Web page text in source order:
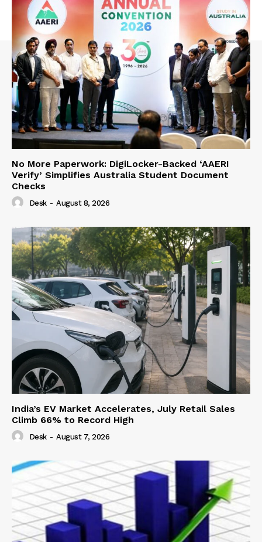
No More Paperwork: DigiLocker-Backed ‘AAERI
Verify’ Simplifies Australia Student Document
Checks
Desk - August 8, 2026
India’s EV Market Accelerates, July Retail Sales
Climb 66% to Record High
Desk - August 7, 2026